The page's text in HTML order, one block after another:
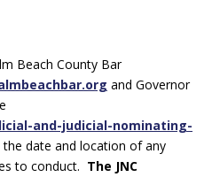
Beach County Bar
and Governor
and-judicial-nominating-
the date and location of any
to conduct. The JNC